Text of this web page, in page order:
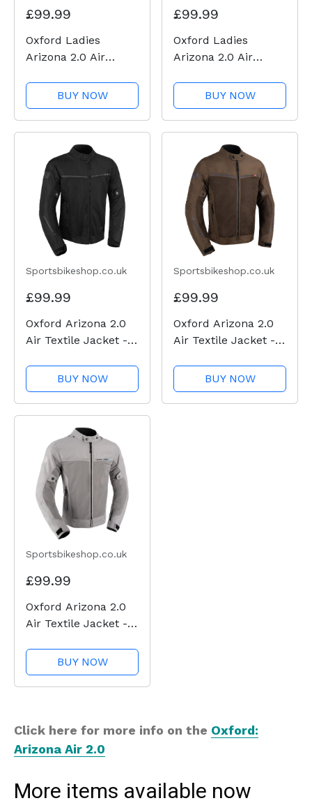
£99.99
Oxford Ladies
Arizona 2.0 Air
BUY NOW
£99.99
Oxford Ladies
Arizona 2.0 Air
BUY NOW
Sportsbikeshop.co.uk
£99.99
Oxford Arizona 2.0
Air Textile Jacket -
BUY NOW
Sportsbikeshop.co.uk
£99.99
Oxford Arizona 2.0
Air Textile Jacket -
BUY NOW
Sportsbikeshop.co.uk
£99.99
Oxford Arizona 2.0
Air Textile Jacket -
BUY NOW
Click here for more info on the Oxford:
Arizona Air 2.0
More items available now